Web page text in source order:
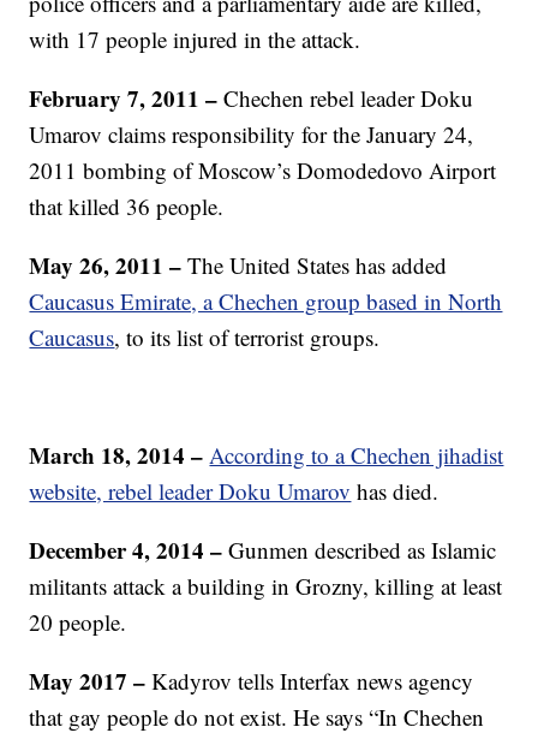
with 17 people injured in the attack.
February 7, 2011 – Chechen rebel leader Doku
Umarov claims responsibility for the January 24,
2011 bombing of Moscow’s Domodedovo Airport
that killed 36 people.
May 26, 2011 –The United States has added
Caucasus Emirate, a Chechen group based in North
Caucasus, to its list of terrorist groups.
March 18, 2014 –According to a Chechen jihadist
website, rebel leader Doku Umarov has died.
December 4, 2014 –Gunmen described as Islamic
militants attack a building in Grozny, killing at least
20 people.
May 2017 – Kadyrov tells Interfax news agency
that gay people do not exist. He says “In Chechen